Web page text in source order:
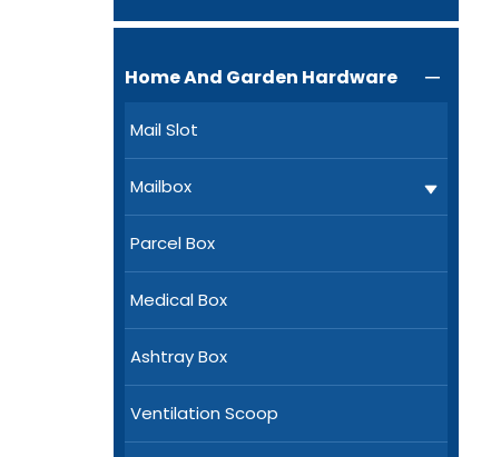
Home And Garden Hardware 
Mail Slot
Mailbox
Parcel Box
Medical Box
Ashtray Box
Ventilation Scoop